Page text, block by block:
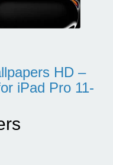
HD –
iPad Pro 11-